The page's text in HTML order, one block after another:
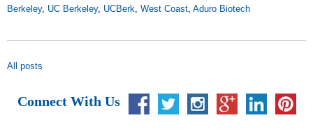
Berkeley, UC Berkeley, UCBerk West Coast Aduro Biotech
All posts
Connect With Us